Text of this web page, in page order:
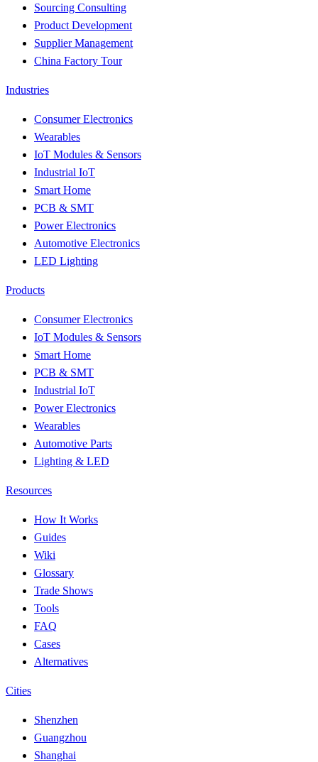
Sourcing Consulting
Product Development
Supplier Management
China Factory Tour
Industries
Consumer Electronics
Wearables
IoT Modules & Sensors
Industrial IoT
Smart Home
PCB & SMT
Power Electronics
Automotive Electronics
LED Lighting
Products
Consumer Electronics
IoT Modules & Sensors
Smart Home
PCB & SMT
Industrial IoT
Power Electronics
Wearables
Automotive Parts
Lighting & LED
Resources
How It Works
Guides
Wiki
Glossary
Trade Shows
Tools
FAQ
Cases
Alternatives
Cities
Shenzhen
Guangzhou
Shanghai